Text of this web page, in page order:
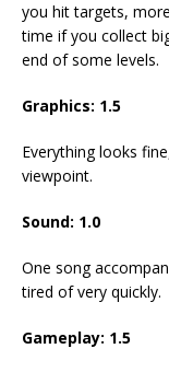
you hit targets,
time if you collect
end of some levels.
Graphics: 1.5
Everything looks
viewpoint.
Sound: 1.0
One song
tired of very quickly.
Gameplay: 1.5